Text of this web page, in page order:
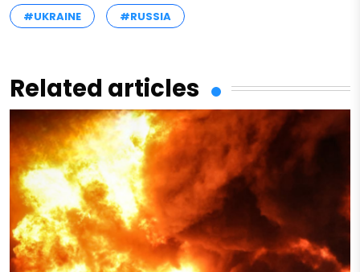
#UKRAINE #RUSSIA
Related articles